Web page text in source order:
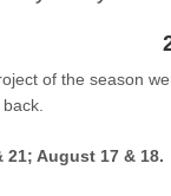
of the season
21; August 17 & 18.